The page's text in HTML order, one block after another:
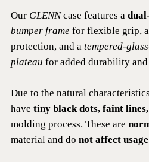
Our GLENNcase features a
bumper frame for flexible grip,
protection, and atempered-
plateau for added durability and
Due to the natural
havetiny black dots, faint
molding process. These are
material and donot affect